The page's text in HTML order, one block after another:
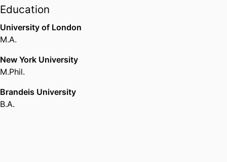
Education
University of London
M.A.
New York University
M.Phil.
Brandeis University
B.A.